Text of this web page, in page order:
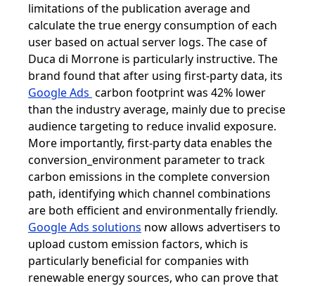
limitations of the publication average and
calculate the true energy consumption of each
user based on actual server logs. The case of
Duca di Morrone is particularly instructive. The
brand found that after using first-party data, its
Google Ads carbon footprint was 42% lower
than the industry average, mainly due to precise
audience targeting to reduce invalid exposure.
More importantly, first-party data enables the
conversion_environment parameter to track
carbon emissions in the complete conversion
path, identifying which channel combinations
are both efficient and environmentally friendly.
Google Ads solutions now allows advertisers to
upload custom emission factors, which is
particularly beneficial for companies with
renewable energy sources, who can prove that